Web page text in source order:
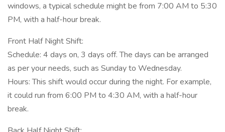
windows, a typical schedule might be from 7:00 AM to 5:30
PM, with a half-hour break.
Front Half Night Shift:
Schedule: 4 days on, 3 days off. The days can be arranged
as per your needs, such as Sunday to Wednesday.
Hours: This shift would occur during the night. For example,
it could run from 6:00 PM to 4:30 AM, with a half-hour
break.